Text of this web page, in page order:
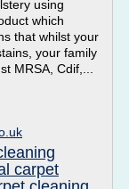
using
which
that whilst your
your family
MRSA, Cdif,...
carpet